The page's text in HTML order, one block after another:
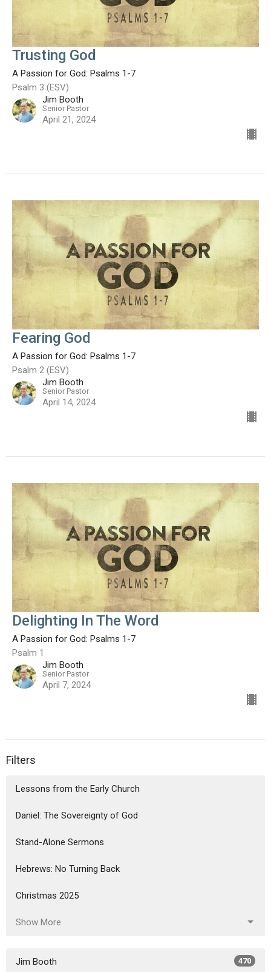
Trusting God
A Passion for God: Psalms 1-7
Psalm 3 (ESV)
Jim Booth
Senior Pastor
April 21, 2024
Fearing God
A Passion for God: Psalms 1-7
Psalm 2 (ESV)
Jim Booth
Senior Pastor
April 14, 2024
Delighting In The Word
A Passion for God: Psalms 1-7
Psalm 1
Jim Booth
Senior Pastor
April 7, 2024
Filters
Lessons from the Early Church
Daniel: The Sovereignty of God
Stand-Alone Sermons
Hebrews: No Turning Back
Christmas 2025
Show More
Jim Booth 470